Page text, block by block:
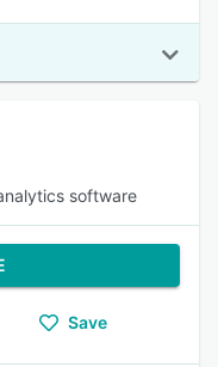
software
Save